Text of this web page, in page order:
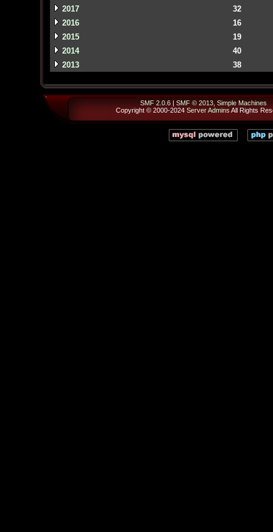
2017
32
2016
16
2015
19
2014
40
2013
38
SMF 2.0.6 | SMF © 2013 Simple Machines
Copyright © 2000-2024 Server Admins All Rights